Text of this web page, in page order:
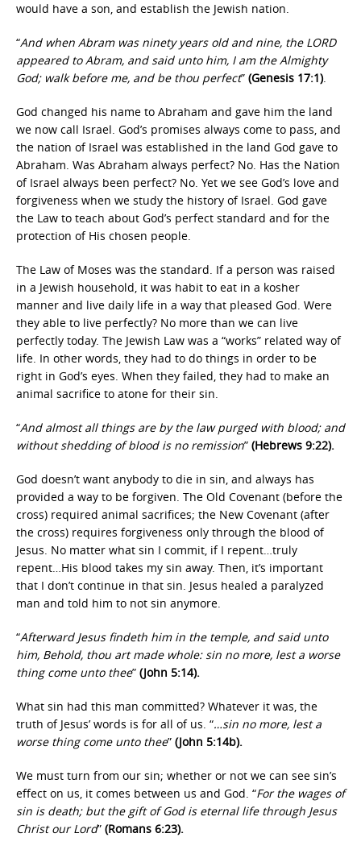
would have a son, and establish the Jewish nation.
“And when Abram was ninety years old and nine, the LORD
appeared to Abram, and said unto him, I am the Almighty
God; walk before me, and be thou perfect” (Genesis 17:1).
God changed his name to Abraham and gave him the land
we now call Israel. God’s promises always come to pass, and
the nation of Israel was established in the land God gave to
Abraham. Was Abraham always perfect? No. Has the Nation
of Israel always been perfect? No. Yet we see God’s love and
forgiveness when we study the history of Israel. God gave
the Law to teach about God’s perfect standard and for the
protection of His chosen people.
The Law of Moses was the standard. If a person was raised
in a Jewish household, it was habit to eat in a kosher
manner and live daily life in a way that pleased God. Were
they able to live perfectly? No more than we can live
perfectly today. The Jewish Law was a “works” related way of
life. In other words, they had to do things in order to be
right in God’s eyes. When they failed, they had to make an
animal sacrifice to atone for their sin.
“And almost all things are by the law purged with blood; and
without shedding of blood is no remission” (Hebrews 9:22).
God doesn’t want anybody to die in sin, and always has
provided a way to be forgiven. The Old Covenant (before the
cross) required animal sacrifices; the New Covenant (after
the cross) requires forgiveness only through the blood of
Jesus. No matter what sin I commit, if I repent…truly
repent…His blood takes my sin away. Then, it’s important
that I don’t continue in that sin. Jesus healed a paralyzed
man and told him to not sin anymore.
“Afterward Jesus findeth him in the temple, and said unto
him, Behold, thou art made whole: sin no more, lest a worse
thing come unto thee” (John 5:14).
What sin had this man committed? Whatever it was, the
truth of Jesus’ words is for all of us. “…sin no more, lest a
worse thing come unto thee” (John 5:14b).
We must turn from our sin; whether or not we can see sin’s
effect on us, it comes between us and God. “For the wages of
sin is death; but the gift of God is eternal life through Jesus
Christ our Lord” (Romans 6:23).